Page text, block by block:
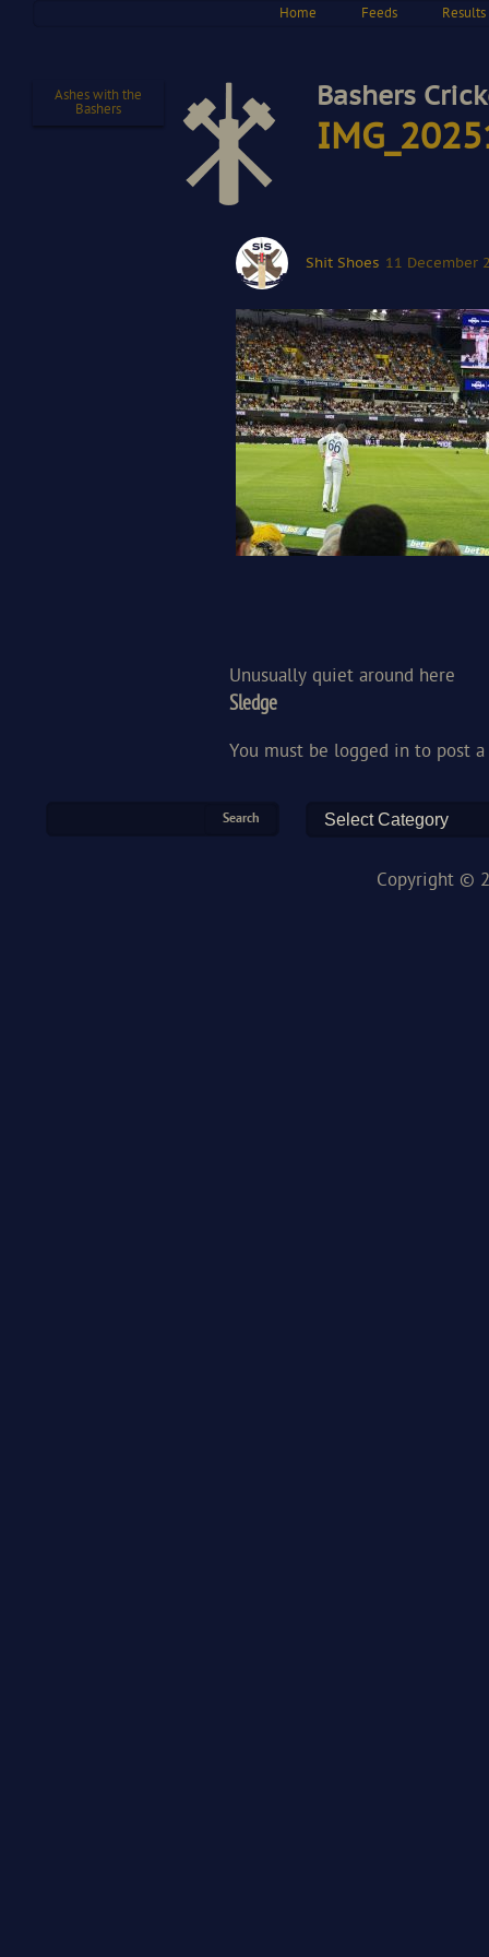
Home Feeds Results
Ashes with the
Bashers Bashers
Shit Shoes 11 December
Unusually quiet around here
Sledge
You must be logged in to post
Copyright ©